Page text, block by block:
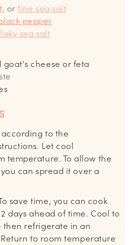
orfine sea salt
pepper
sea salt
goat's cheese or feta
to the
Let cool
temperature. To allow the
can spread it over a
save time, you can cook
days ahead of time. Cool to
refrigerate in an
to room temperature